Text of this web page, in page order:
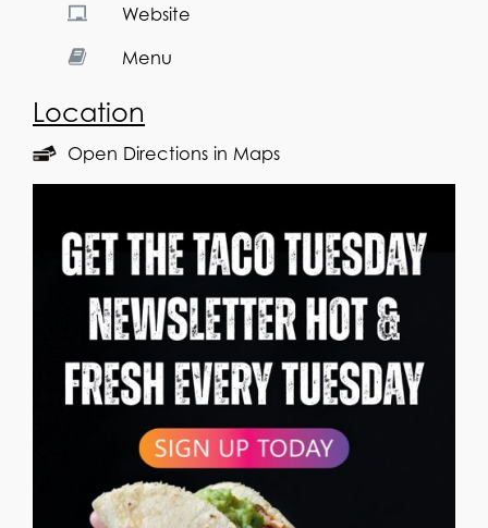
Website
Menu
Location
Open Directions in Maps